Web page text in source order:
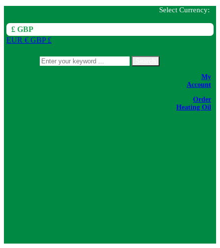
Select Currency:
£ GBP
EUR € GBP £
My
Account
Order
Heating Oil